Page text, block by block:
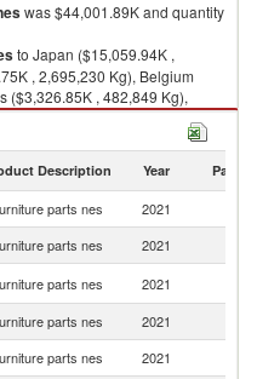
was $44,001.89K and quantity
to Japan ($15,059.94K ,
, 2,695,230 Kg), Belgium
($3,326.85K , 482,849 Kg),
Description Year Partner
parts nes 2021
parts nes 2021
parts nes 2021
parts nes 2021
parts nes 2021